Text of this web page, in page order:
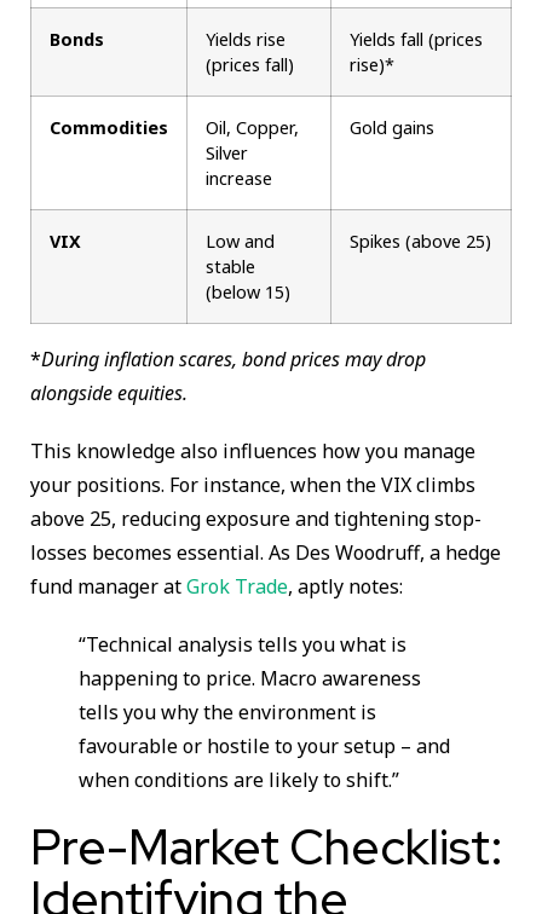
Bonds
Yields rise
(prices fall)
Yields fall (prices
rise)*
Commodities
Oil, Copper,
Silver
increase
Gold gains
VIX
Low and
stable
(below 15)
Spikes (above 25)
*During inflation scares, bond prices may drop
alongside equities.
This knowledge also influences how you manage
your positions. For instance, when the VIX climbs
above 25, reducing exposure and tightening stop-
losses becomes essential. As Des Woodruff, a hedge
fund manager atGrok Trade, aptly notes:
“Technical analysis tells you what is
happening to price. Macro awareness
tells you why the environment is
favourable or hostile to your setup – and
when conditions are likely to shift.”
Pre-Market Checklist:
Identifying the